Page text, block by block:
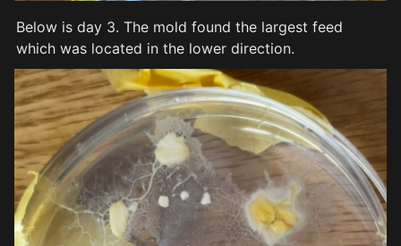
Below is day 3. The mold found the largest feed
which was located in the lower direction.